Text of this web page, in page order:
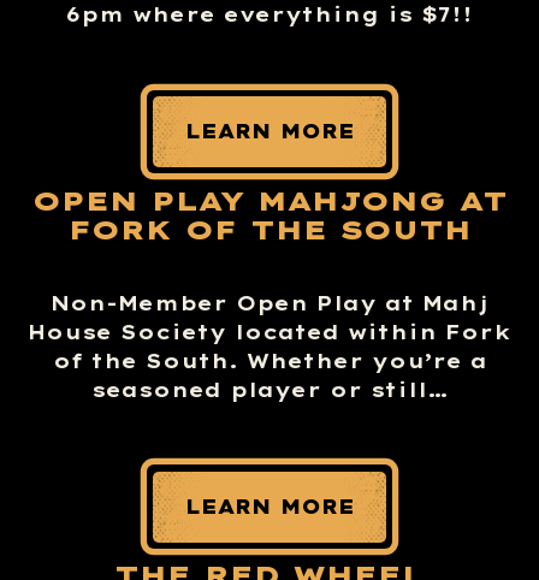
6pm where everything is $7!!
LEARN MORE
OPEN PLAY MAHJONG AT
FORK OF THE SOUTH
Non-Member Open Play at Mahj
House Society located within Fork
of the South. Whether you’re a
seasoned player or still…
LEARN MORE